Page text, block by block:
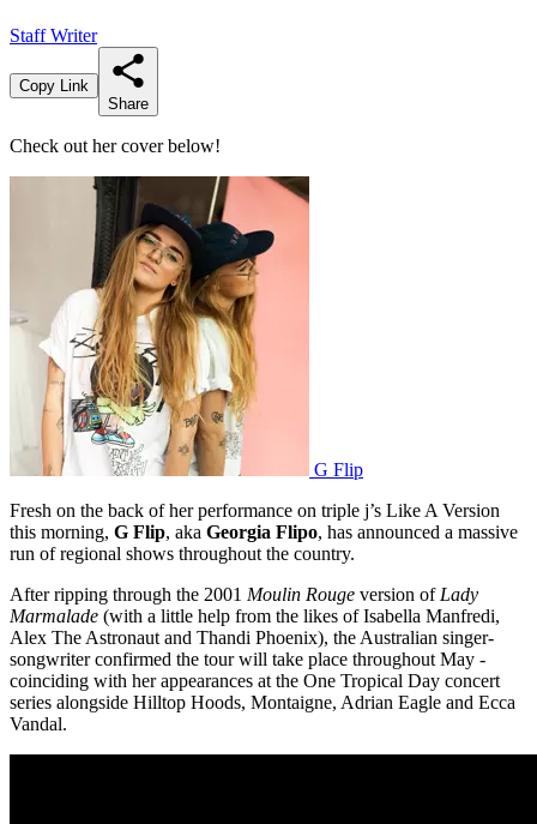
Staff Writer
Copy Link
Share
Check out her cover below!
G Flip
Fresh on the back of her performance on triple j’s Like A Version
this morning, G Flip, aka Georgia Flipo, has announced a massive
run of regional shows throughout the country.
After ripping through the 2001 Moulin Rouge version of Lady
Marmalade (with a little help from the likes of Isabella Manfredi,
Alex The Astronaut and Thandi Phoenix), the Australian singer-
songwriter confirmed the tour will take place throughout May -
coinciding with her appearances at the One Tropical Day concert
series alongside Hilltop Hoods, Montaigne, Adrian Eagle and Ecca
Vandal.